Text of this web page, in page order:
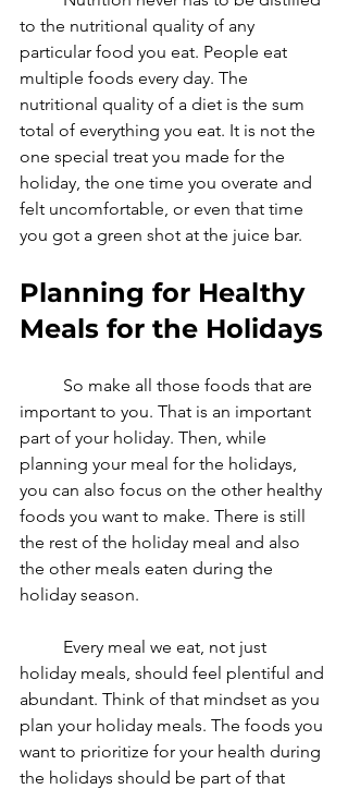
to the nutritional quality of any
particular food you eat. People eat
multiple foods every day. The
nutritional quality of a diet is the sum
total of everything you eat. It is not the
one special treat you made for the
holiday, the one time you overate and
felt uncomfortable, or even that time
you got a green shot at the juice bar.
Planning for Healthy
Meals for the Holidays
important to you. That is an important
part of your holiday. Then, while
planning your meal for the holidays,
you can also focus on the other healthy
foods you want to make. There is still
the rest of the holiday meal and also
the other meals eaten during the
holiday season.
holiday meals, should feel plentiful and
abundant. Think of that mindset as you
plan your holiday meals. The foods you
want to prioritize for your health during
the holidays should be part of that